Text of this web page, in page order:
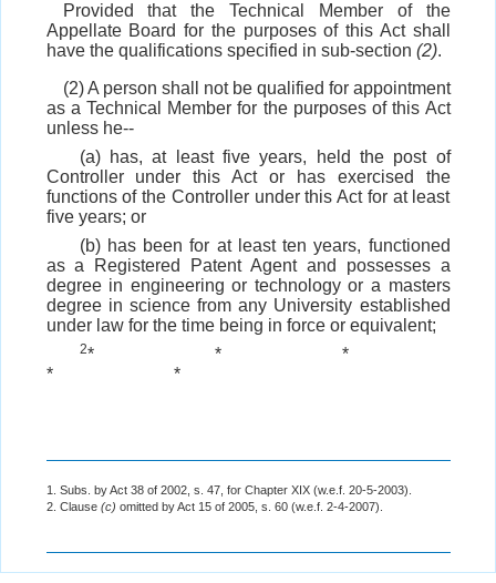
Provided that the Technical Member of the
Appellate Board for the purposes of this Act shall
have the qualifications specified in sub-section (2).
(2) A person shall not be qualified for appointment
as a Technical Member for the purposes of this Act
unless he--
(a) has, at least five years, held the post of
Controller under this Act or has exercised the
functions of the Controller under this Act for at least
five years; or
(b) has been for at least ten years, functioned
as a Registered Patent Agent and possesses a
degree in engineering or technology or a masters
degree in science from any University established
under law for the time being in force or equivalent;
2* *
*
*
*
1. Subs. by Act 38 of 2002, s. 47, for Chapter XIX (w.e.f. 20-5-2003).
2. Clause (c) omitted by Act 15 of 2005, s. 60 (w.e.f. 2-4-2007).